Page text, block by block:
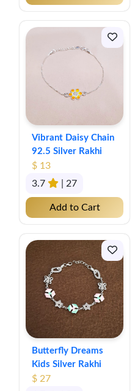
Vibrant Daisy Chain
92.5 Silver Rakhi
$ 13
3.7
| 27
Add to Cart
Butterfly Dreams
Kids Silver Rakhi
$ 27